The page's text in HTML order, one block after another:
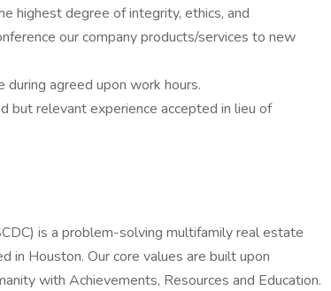
highest degree of integrity, ethics, and
our company products/services to new
agreed upon work hours.
but relevant experience accepted in lieu of
is a problem-solving multifamily real estate
in Houston. Our core values are built upon
with Achievements, Resources and Education.